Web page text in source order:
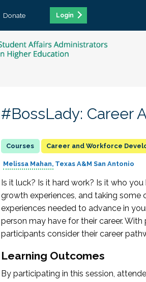
Donate Login
#BossLady: Career
Career and Workforce
Melissa Mahan Texas A&M San Antonio
Is it luck? Is it hard work? Is it who
growth experiences, and taking some
experiences needed to advance in
person may have for their career.
participants consider their career
Learning Outcomes
By participating in this session,